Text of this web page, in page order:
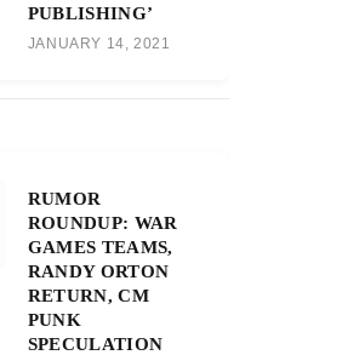
PUBLISHING’
JANUARY 14, 2021
RUMOR
ROUNDUP: WAR
GAMES TEAMS,
RANDY ORTON
RETURN, CM
PUNK
SPECULATION